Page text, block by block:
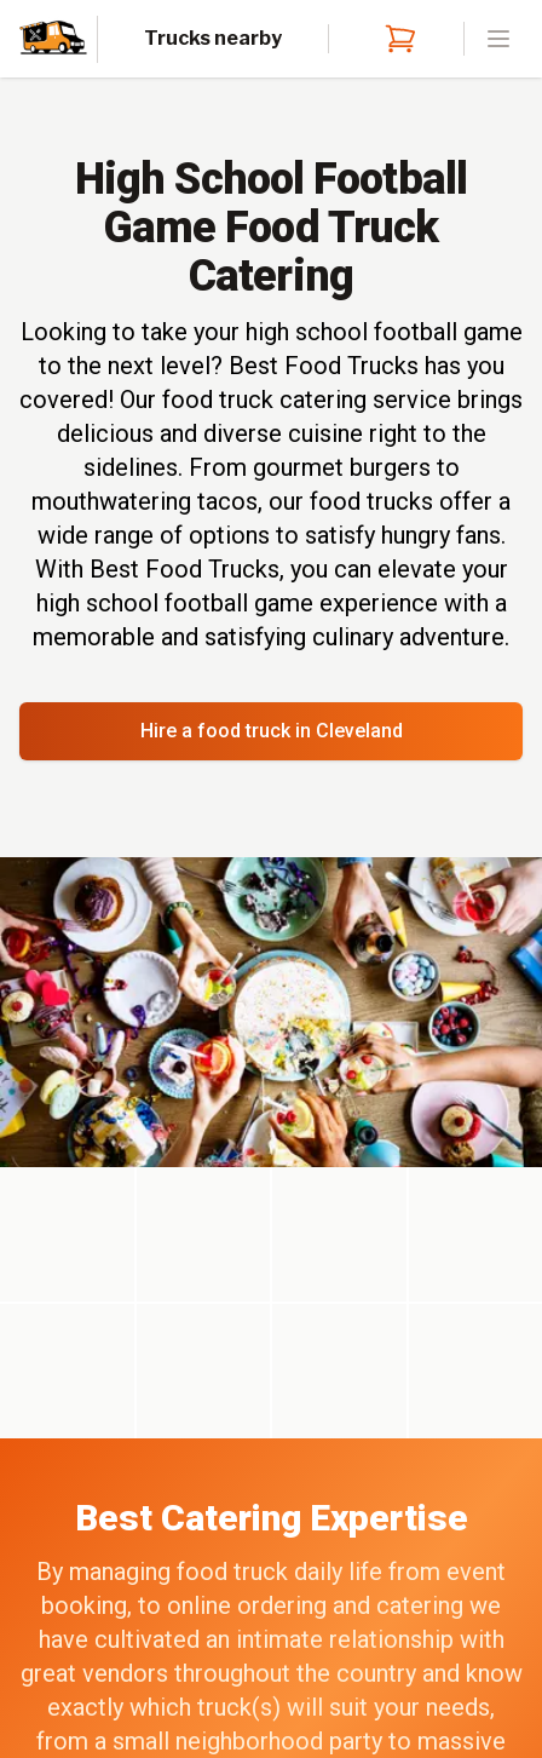
Trucks nearby
High School Football
Game Food Truck
Catering
Looking to take your high school football game
to the next level? Best Food Trucks has you
covered! Our food truck catering service brings
delicious and diverse cuisine right to the
sidelines. From gourmet burgers to
mouthwatering tacos, our food trucks offer a
wide range of options to satisfy hungry fans.
With Best Food Trucks, you can elevate your
high school football game experience with a
memorable and satisfying culinary adventure.
Hire a food truck in Cleveland
Best Catering Expertise
By managing food truck daily life from event
booking, to online ordering and catering we
have cultivated an intimate relationship with
great vendors throughout the country and know
exactly which truck(s) will suit your needs,
from a small neighborhood party to massive